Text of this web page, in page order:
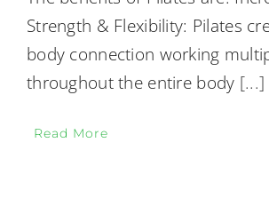
Strength & Flexibility: Pilates
body connection working
throughout the entire body [...]
Read More